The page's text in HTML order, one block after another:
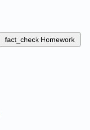
fact_check Homework